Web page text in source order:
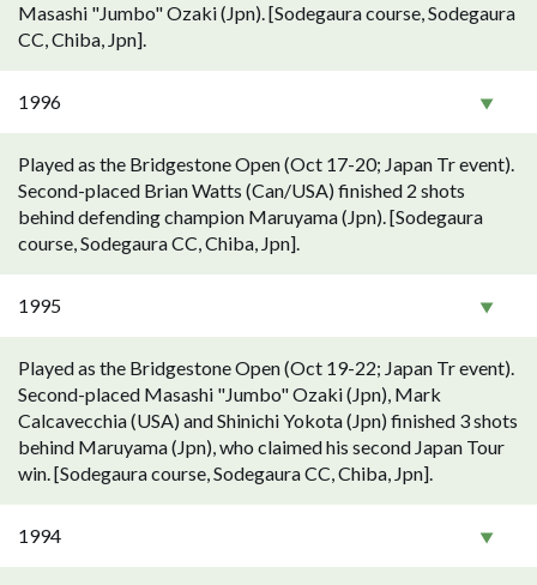
Masashi "Jumbo" Ozaki (Jpn). [Sodegaura course, Sodegaura
CC, Chiba, Jpn].
1996
Played as the Bridgestone Open (Oct 17-20; Japan Tr event).
Second-placed Brian Watts (Can/USA) finished 2 shots
behind defending champion Maruyama (Jpn). [Sodegaura
course, Sodegaura CC, Chiba, Jpn].
1995
Played as the Bridgestone Open (Oct 19-22; Japan Tr event).
Second-placed Masashi "Jumbo" Ozaki (Jpn), Mark
Calcavecchia (USA) and Shinichi Yokota (Jpn) finished 3 shots
behind Maruyama (Jpn), who claimed his second Japan Tour
win. [Sodegaura course, Sodegaura CC, Chiba, Jpn].
1994